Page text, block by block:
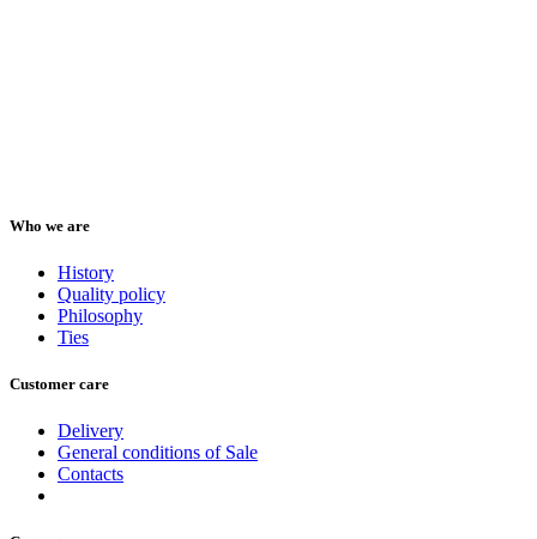
Who we are
History
Quality policy
Philosophy
Ties
Customer care
Delivery
General conditions of Sale
Contacts